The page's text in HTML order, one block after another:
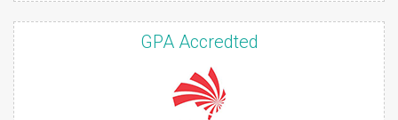
GPA Accredted